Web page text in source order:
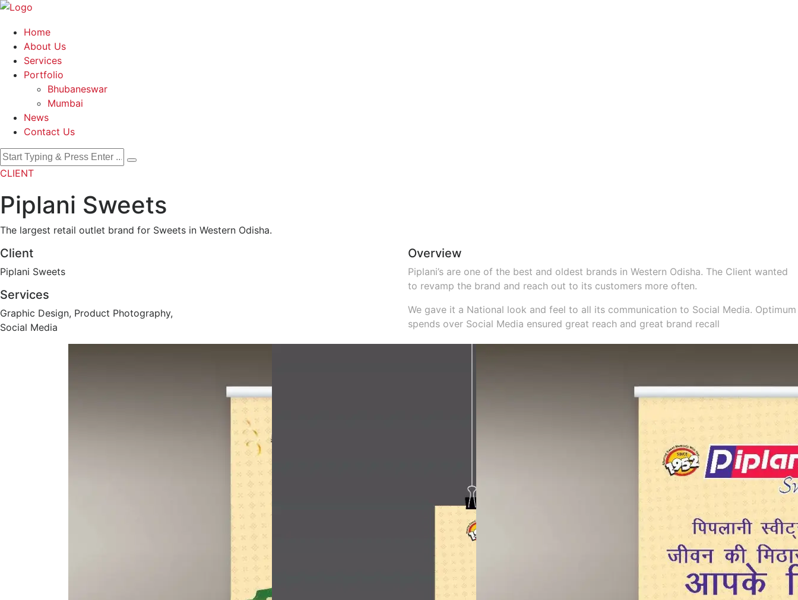
Home
About Us
Services
Portfolio
Bhubaneswar
Mumbai
News
Contact Us
CLIENT
Piplani Sweets
The largest retail outlet brand for Sweets in Western Odisha.
Client
Piplani Sweets
Services
Graphic Design, Product Photography,
Social Media
Overview
Piplani’s are one of the best and oldest brands in Western Odisha. The Client wanted
to revamp the brand and reach out to its customers more often.
We gave it a National look and feel to all its communication to Social Media. Optimum
spends over Social Media ensured great reach and great brand recall